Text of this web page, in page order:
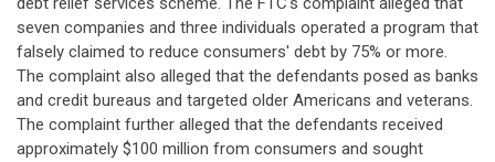
seven companies and three individuals operated a program that
falsely claimed to reduce consumers' debt by 75% or more.
The complaint also alleged that the defendants posed as banks
and credit bureaus and targeted older Americans and veterans.
The complaint further alleged that the defendants received
approximately $100 million from consumers and sought